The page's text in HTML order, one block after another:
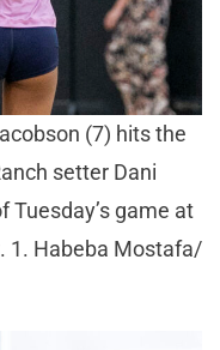
(7) hits the
setter Dani
Tuesday’s game at
1. Habeba Mostafa/